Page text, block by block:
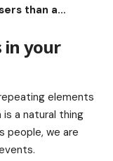
than a…
in your
elements
a natural thing
people, we are